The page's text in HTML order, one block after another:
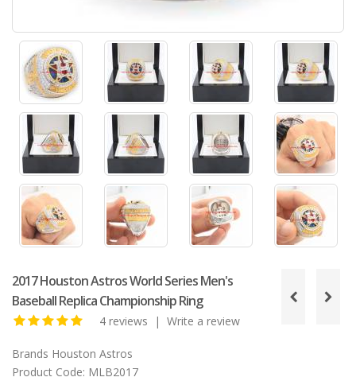
2017 Houston Astros World Series Men's
Baseball Replica Championship Ring
4 reviews | Write a review
Brands Houston Astros
Product Code: MLB2017